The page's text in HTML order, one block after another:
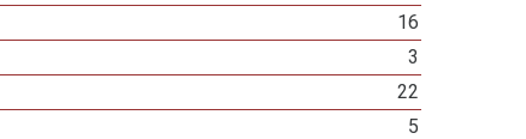
16
3
22
5